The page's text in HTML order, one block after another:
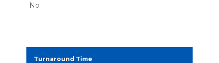
No
Turnaround Time